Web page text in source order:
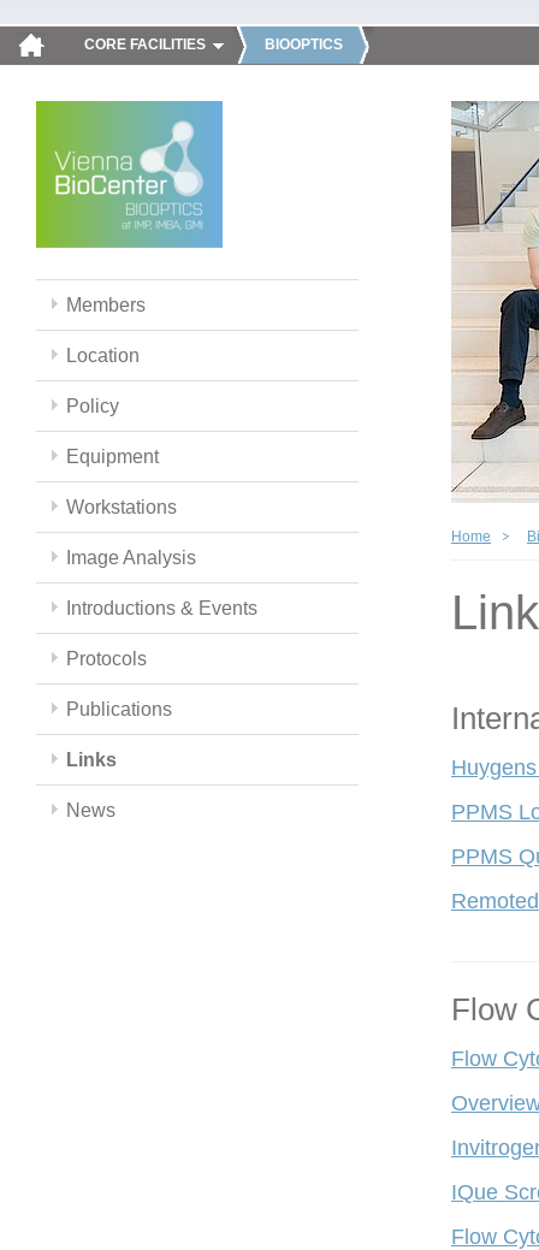
CORE FACILITIES BIOOPTICS
Members
Location
Policy
Equipment
Workstations
Image Analysis
Introductions & Events
Protocols
Publications
Links
News
Home
PPMS
PPMS
Flow
Flow
IQue
Flow